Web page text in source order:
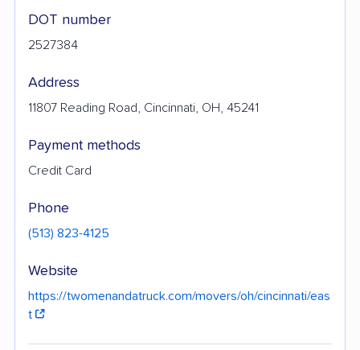
DOT number
2527384
Address
11807 Reading Road, Cincinnati, OH, 45241
Payment methods
Credit Card
Phone
(513) 823-4125
Website
https://twomenandatruck.com/movers/oh/cincinnati/eas
t